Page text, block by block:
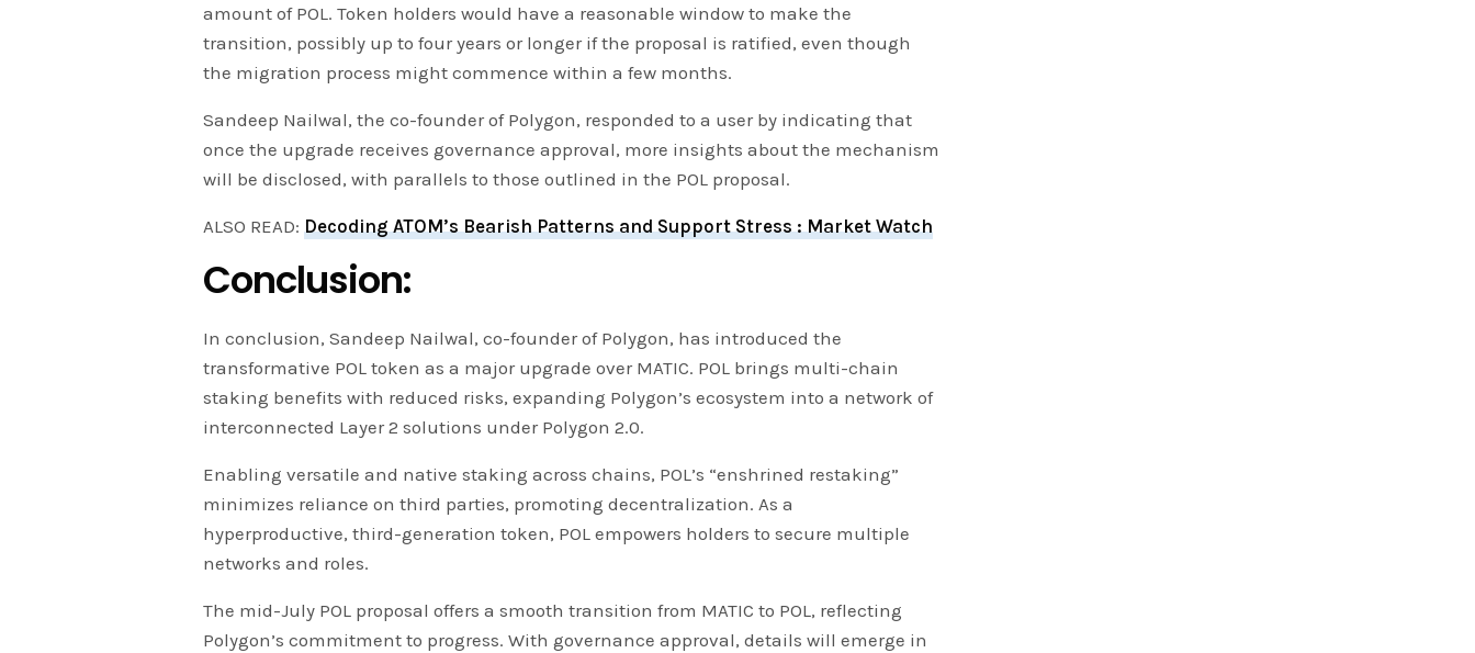
amount of POL. Token holders would have a reasonable window to make the
transition, possibly up to four years or longer if the proposal is ratified, even though
the migration process might commence within a few months.
Sandeep Nailwal, the co-founder of Polygon, responded to a user by indicating that
once the upgrade receives governance approval, more insights about the mechanism
will be disclosed, with parallels to those outlined in the POL proposal.
ALSO READ:Decoding ATOM’s Bearish Patterns and Support Stress : Market Watch
Conclusion:
In conclusion, Sandeep Nailwal, co-founder of Polygon, has introduced the
transformative POL token as a major upgrade over MATIC. POL brings multi-chain
staking benefits with reduced risks, expanding Polygon’s ecosystem into a network of
interconnected Layer 2 solutions under Polygon 2.0.
Enabling versatile and native staking across chains, POL’s “enshrined restaking”
minimizes reliance on third parties, promoting decentralization. As a
hyperproductive, third-generation token, POL empowers holders to secure multiple
networks and roles.
The mid-July POL proposal offers a smooth transition from MATIC to POL, reflecting
Polygon’s commitment to progress. With governance approval, details will emerge in